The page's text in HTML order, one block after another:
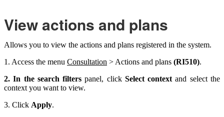
View actions and plans
Allows you to view the actions and plans registered in the system.
1. Access the menu Consultation > Actions and plans (RI510).
2. In the search filters panel, click Select context and select the
context you want to view.
3. Click Apply.